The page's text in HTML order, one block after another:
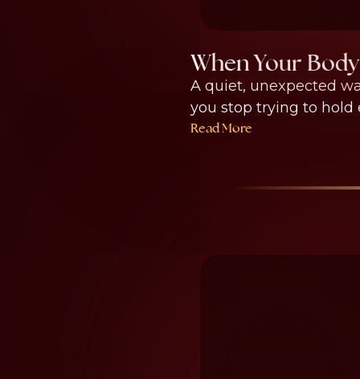
When Your
A quiet, unexpected
you stop trying to hold
Read More